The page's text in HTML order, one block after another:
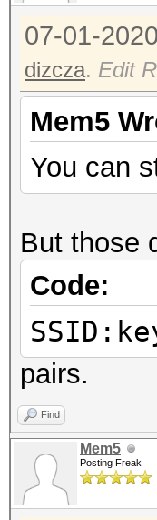
07-01-
dizcza. Edit
Mem5
You can
But those
Code:
pairs.
Find
Mem5
Posting Freak